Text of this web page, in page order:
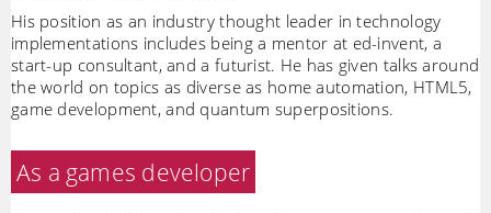
His position as an industry thought leader in technology
implementations includes being a mentor at ed-invent, a
start-up consultant, and a futurist. He has given talks around
the world on topics as diverse as home automation, HTML5,
game development, and quantum superpositions.
As a games developer